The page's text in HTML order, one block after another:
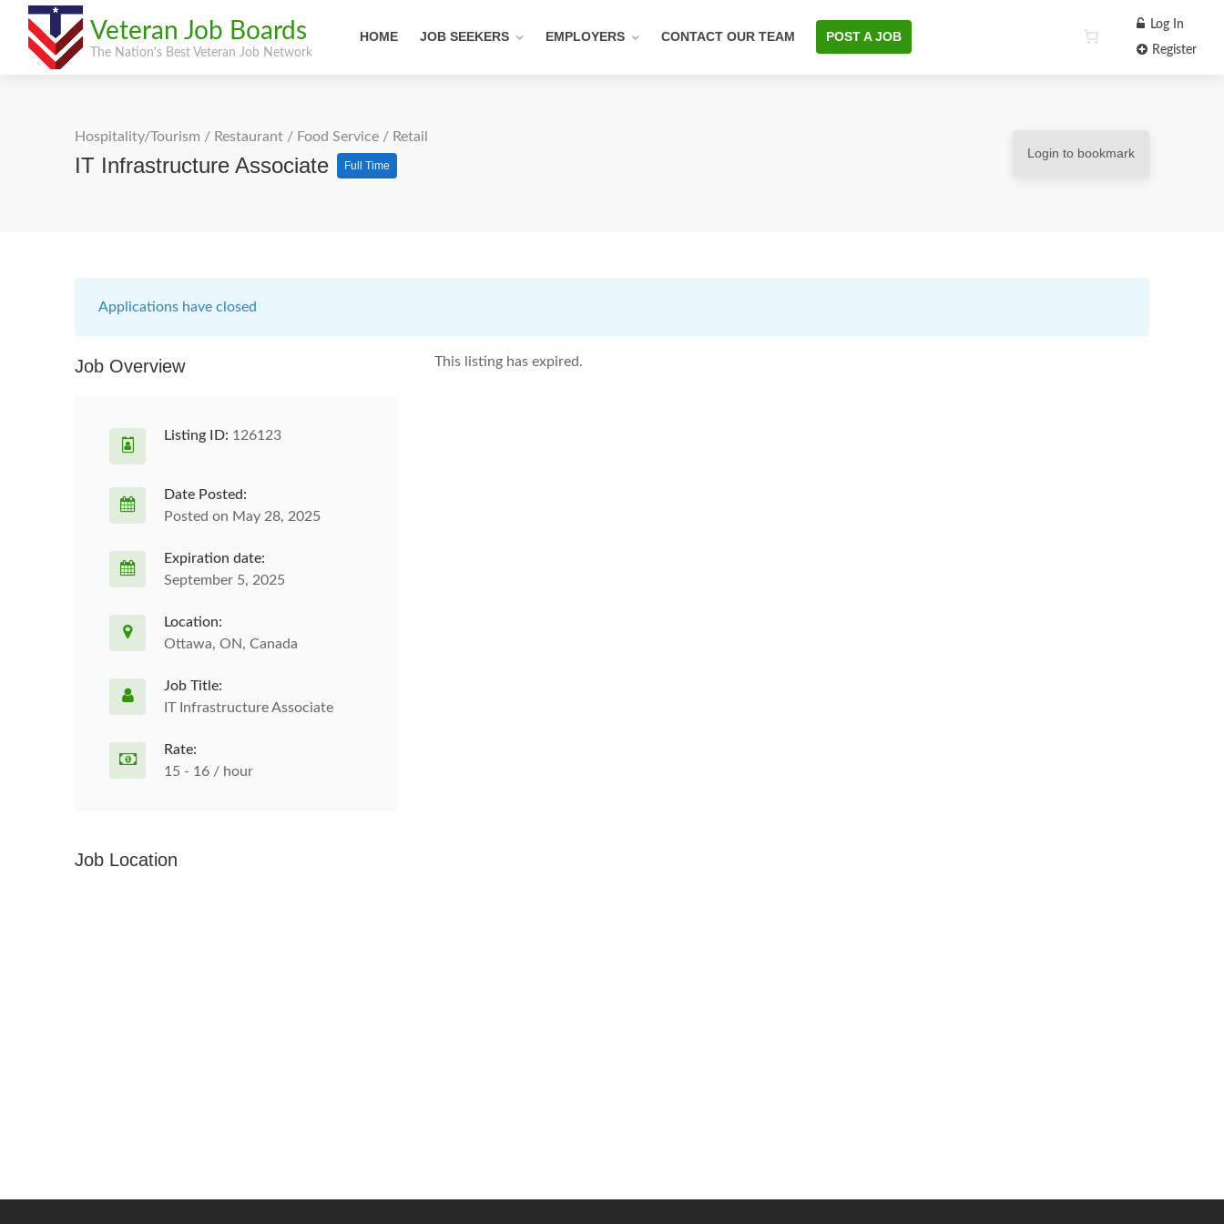
Veteran Job Boards
The Nation's Best Veteran Job Network
HOME JOB SEEKERS EMPLOYERS CONTACT OUR TEAM POST A JOB
Log In
Register
Hospitality/Tourism / Restaurant / Food Service / Retail
IT Infrastructure Associate Full Time
Login to bookmark
Applications have closed
This listing has expired.
Job Overview
Listing ID: 126123
Date Posted:
Posted on May 28, 2025
Expiration date:
September 5, 2025
Location:
Ottawa, ON, Canada
Job Title:
IT Infrastructure Associate
Rate:
15 - 16 / hour
Job Location